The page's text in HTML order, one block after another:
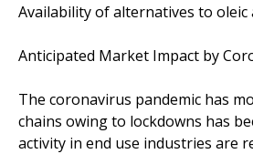
Availability of alternatives to
Anticipated Market Impact by
The coronavirus pandemic has
chains owing to lockdowns has
activity in end use industries are